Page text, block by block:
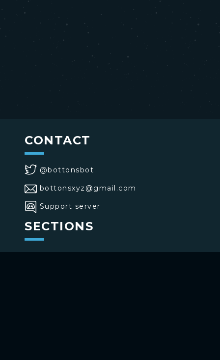
CONTACT
@bottonsbot
bottonsxyz@gmail.com
Support server
SECTIONS
>Home